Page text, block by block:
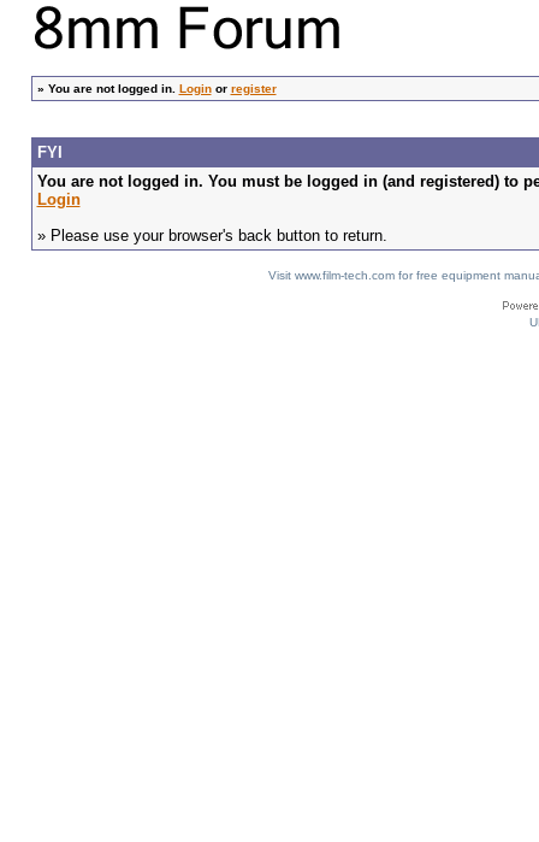
» You are not logged in. Loginor register
FYI
You are not logged in. You must be logged in (and registered) to
Login
» Please use your browser's back button to return.
Visit www.film-tech.com for free equipment